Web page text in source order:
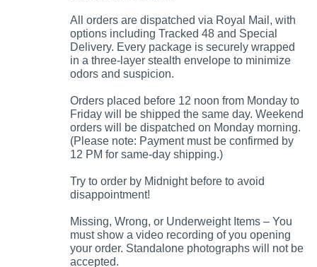
All orders are dispatched via Royal Mail, with
options including Tracked 48 and Special
Delivery. Every package is securely wrapped
in a three-layer stealth envelope to minimize
odors and suspicion.
Orders placed before 12 noon from Monday to
Friday will be shipped the same day. Weekend
orders will be dispatched on Monday morning.
(Please note: Payment must be confirmed by
12 PM for same-day shipping.)
Try to order by Midnight before to avoid
disappointment!
Missing, Wrong, or Underweight Items – You
must show a video recording of you opening
your order. Standalone photographs will not be
accepted.